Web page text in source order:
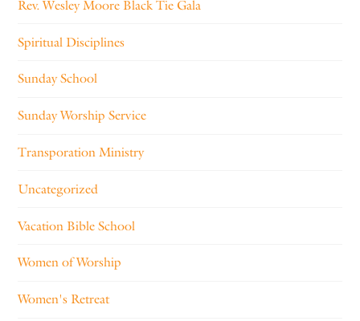
Rev. Wesley Moore Black Tie Gala
Spiritual Disciplines
Sunday School
Sunday Worship Service
Transporation Ministry
Uncategorized
Vacation Bible School
Women of Worship
Women's Retreat